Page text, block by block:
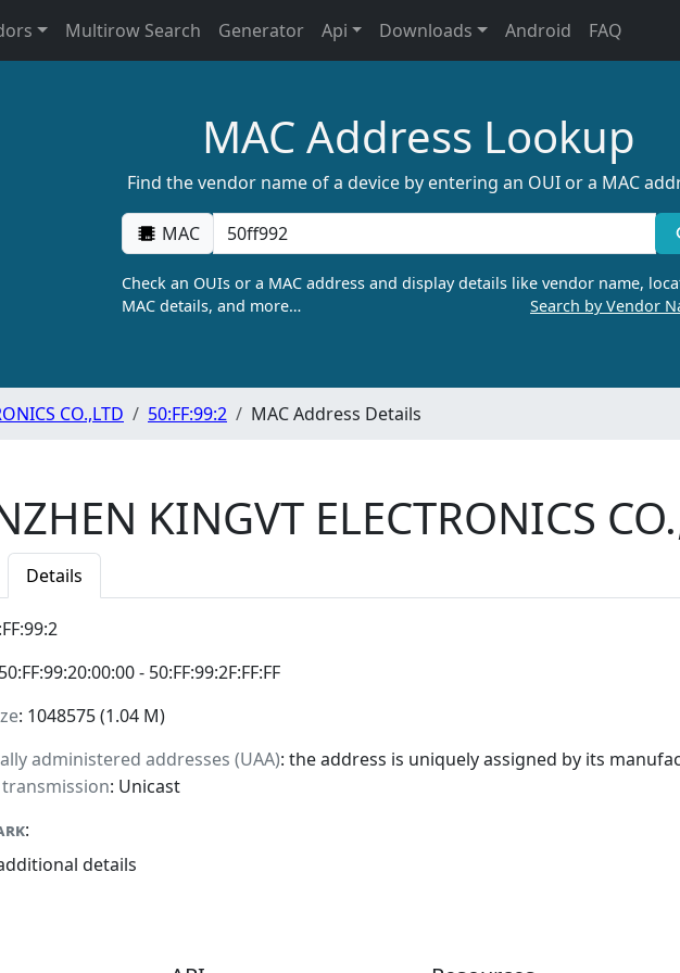
Multirow Search Generator Api Downloads Android FAQ
MAC Address Lookup
Find the vendor name of a device by entering an OUI or a MAC
MAC
Check an OUIs or a MAC address and display details like vendor name,
MAC details, and more…
Search by Vendor
CO.,LTD 50:FF:99:2 MAC Address Details
KINGVT ELECTRONICS
Details
- 50:FF:99:2F:FF:FF
: 1048575 (1.04 M)
administered addresses (UAA): the address is uniquely assigned by its
: Unicast
:
details